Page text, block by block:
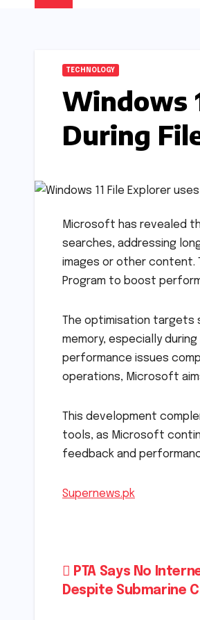
TECHNOLOGY
Windows
During
Microsoft has revealed
searches, addressing
images or other content.
Program to boost
The optimisation targets
memory, especially
performance issues
operations, Microsoft
This development
tools, as Microsoft
feedback and
Supernews.pk
Post
navigation
PTA Says No
Despite Submarine